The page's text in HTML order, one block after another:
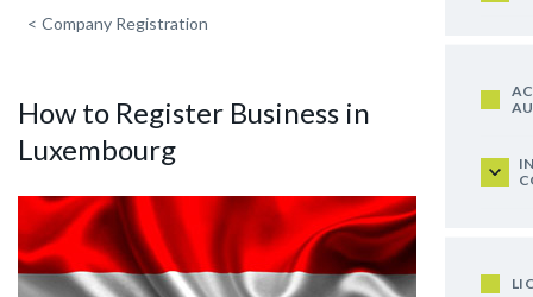
< Company Registration
How to Register Business in
Luxembourg